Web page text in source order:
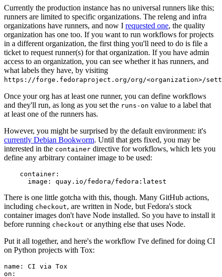
Currently the production instance has no universal runners like this;
runners are limited to specific organizations. The releng and infra
organizations have runners, and now I requested one, the quality
organization has one too. If you want to run workflows for projects
in a different organization, the first thing you'll need to do is file a
ticket to request runner(s) for that organization. If you have admin
access to an organization, you can see whether it has runners, and
what labels they have, by visiting
https://forge.fedoraproject.org/org/<organization>/
Once your org has at least one runner, you can define workflows
and they'll run, as long as you set the runs-on value to a label that
at least one of the runners has.
However, you might be surprised by the default environment: it's
currently Debian Bookworm. Until that gets fixed, you may be
interested in the container directive for workflows, which lets you
define any arbitrary container image to be used:
container :
image : quay.io/fedora/fedora:latest
There is one little gotcha with this, though. Many GitHub actions,
including checkout, are written in Node, but Fedora's stock
container images don't have Node installed. So you have to install it
before running checkout or anything else that uses Node.
Put it all together, and here's the workflow I've defined for doing CI
on Python projects with Tox:
name :
CI via Tox
on :